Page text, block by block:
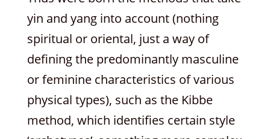
yin and yang into account (nothing
spiritual or oriental, just a way of
defining the predominantly masculine
or feminine characteristics of various
physical types), such as the Kibbe
method, which identifies certain style